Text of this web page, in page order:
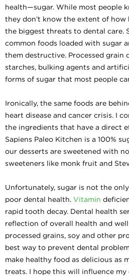
health—sugar. While most people
they don’t know the extent of how
the biggest threats to dental care.
common foods loaded with sugar
them destructive. Processed grain
starches, bulking agents and
forms of sugar that most people
Ironically, the same foods are
heart disease and cancer crisis. I
the ingredients that have a direct
Sapiens Paleo Kitchen is a 100%
our desserts are sweetened with
sweeteners like monk fruit and
Unfortunately, sugar is not the
poor dental health. Vitamin
rapid tooth decay. Dental health
reflection of overall health and
processed grains, soy and other
best way to prevent dental
make healthy food as delicious as
treats. I hope this will influence